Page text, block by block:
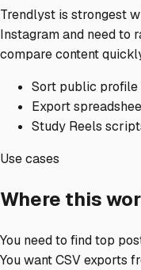
Trendlyst is strongest
Instagram and need to
compare content
Sort public profile
Export
Study Reels
Use cases
Where this
You need to find top
You want CSV exports